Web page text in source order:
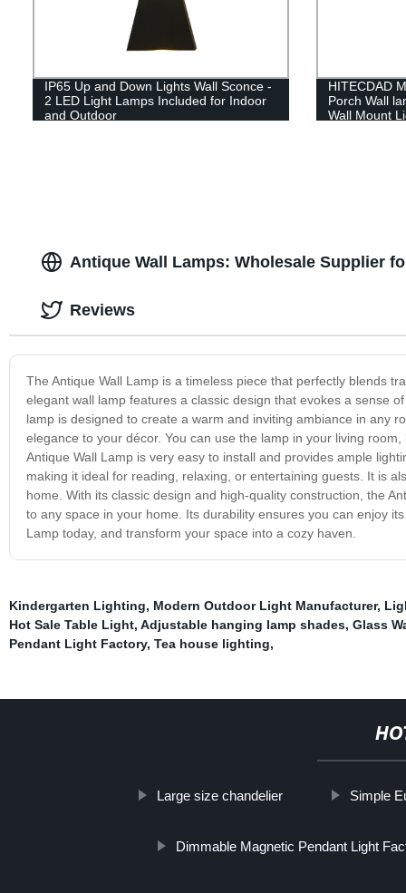
IP65 Up and Down Lights Wall Sconce -
2 LED Light Lamps Included for Indoor
and Outdoor
HITECDAD
Porch Wall
Wall Mount
Antique Wall Lamps: Wholesale Supplier
The Antique Wall Lamp is a timeless piece that perfectly blends
elegant wall lamp features a classic design that evokes a sense
lamp is designed to create a warm and inviting ambiance in any
elegance to your décor. You can use the lamp in your living
Antique Wall Lamp is very easy to install and provides ample
making it ideal for reading, relaxing, or entertaining guests. It is
home. With its classic design and high-quality construction, the
to any space in your home. Its durability ensures you can enjoy
Lamp today, and transform your space into a cozy haven.
Reviews
Kindergarten Lighting, Modern Outdoor Light Manufacturer,
Hot Sale Table Light, Adjustable hanging lamp shades, Glass
Pendant Light Factory, Tea house lighting,
Large size chandelier Simple
Dimmable Magnetic Pendant Light